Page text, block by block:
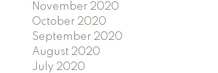
November 2020
October 2020
September 2020
August 2020
July 2020